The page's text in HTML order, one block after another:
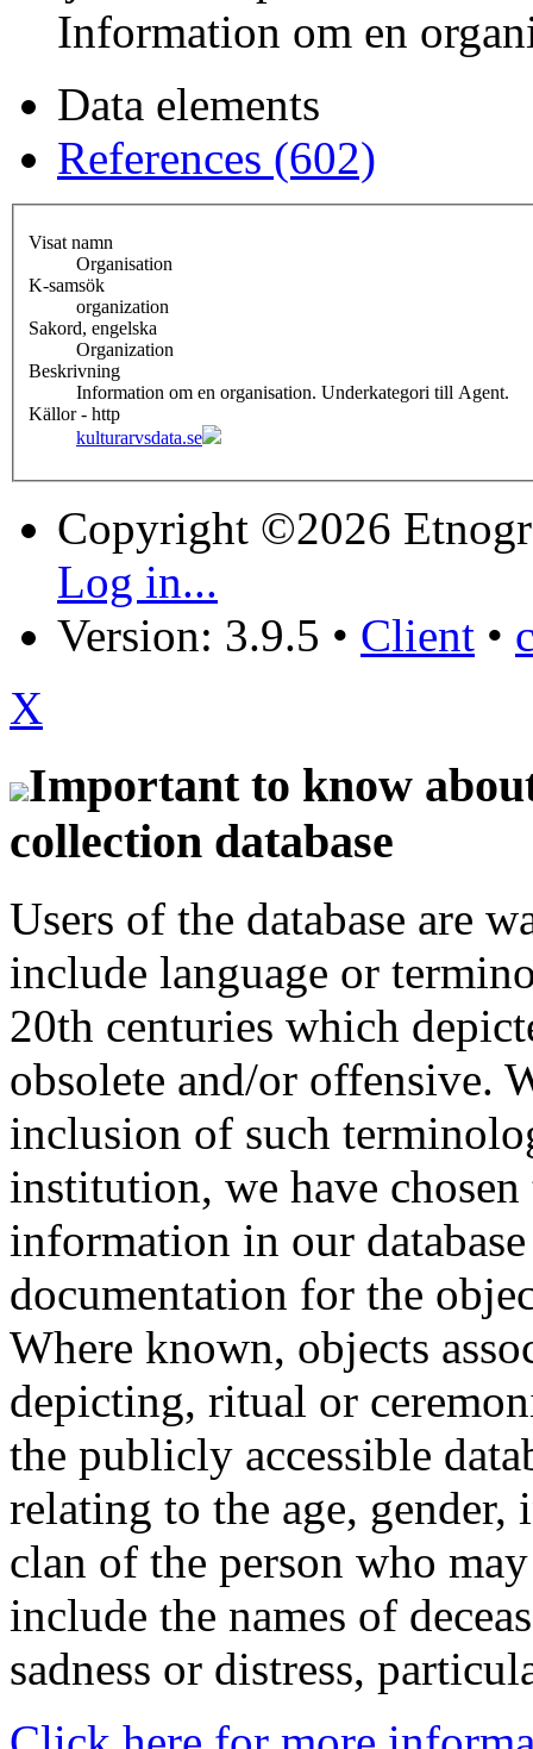
Information om en
Data elements
References (602)
Visat namn
Organisation
K-samsök
organization
Sakord, engelska
Organization
Beskrivning
Information om en organisation. Underkategori till Agent.
Källor - http
kulturarvsdata.se
Copyright ©2026
Log in...
Version: 3.9.5 • Client •
X
Important to know
collection database
Users of the database are
include language or
20th centuries which
obsolete and/or offensive.
inclusion of such
institution, we have
information in our
documentation for the
Where known, objects
depicting, ritual or
the publicly accessible
relating to the age,
clan of the person who
include the names of
sadness or distress,